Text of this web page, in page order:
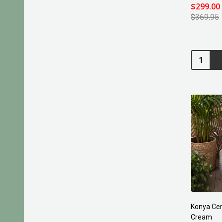
$299.00
$369.95
Quantity:
Konya
Cream